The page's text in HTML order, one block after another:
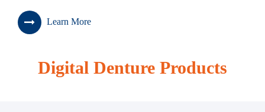
Learn More
Digital Denture Products